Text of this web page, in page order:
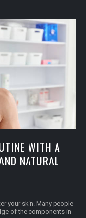
WITH A
NATURAL
your skin. Many people
of the components in